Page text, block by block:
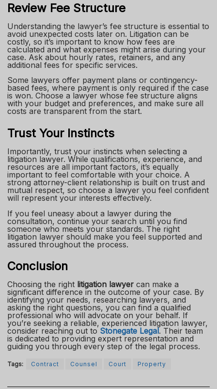
Review Fee Structure
Understanding the lawyer’s fee structure is essential to
avoid unexpected costs later on. Litigation can be
costly, so it’s important to know how fees are
calculated and what expenses might arise during your
case. Ask about hourly rates, retainers, and any
additional fees for specific services.
Some lawyers offer payment plans or contingency-
based fees, where payment is only required if the case
is won. Choose a lawyer whose fee structure aligns
with your budget and preferences, and make sure all
costs are transparent from the start.
Trust Your Instincts
Importantly, trust your instincts when selecting a
litigation lawyer. While qualifications, experience, and
resources are all important factors, it’s equally
important to feel comfortable with your choice. A
strong attorney-client relationship is built on trust and
mutual respect, so choose a lawyer you feel confident
will represent your interests effectively.
If you feel uneasy about a lawyer during the
consultation, continue your search until you find
someone who meets your standards. The right
litigation lawyer should make you feel supported and
assured throughout the process.
Conclusion
Choosing the right litigation lawyer can make a
significant difference in the outcome of your case. By
identifying your needs, researching lawyers, and
asking the right questions, you can find a qualified
professional who will advocate on your behalf. If
you’re seeking a reliable, experienced litigation lawyer,
consider reaching out to Stonegate Legal. Their team
is dedicated to providing expert representation and
guiding you through every step of the legal process.
Tags: Contract Counsel Court Property